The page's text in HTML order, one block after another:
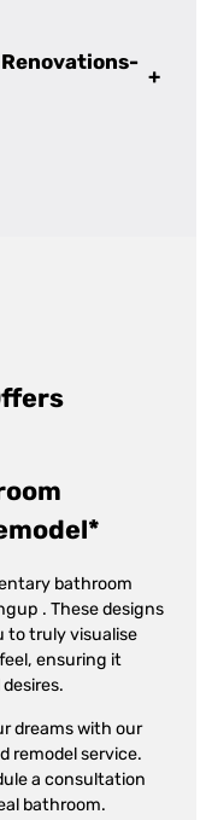
+
bathroom
. These designs
to truly visualise
ensuring it
dreams with our
remodel service.
a consultation
bathroom.